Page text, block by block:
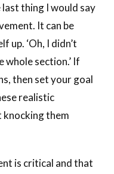
last thing I would say
It can be
up. ‘Oh, I didn’t
section.’ If
then set your goal
realistic
them
is critical and that